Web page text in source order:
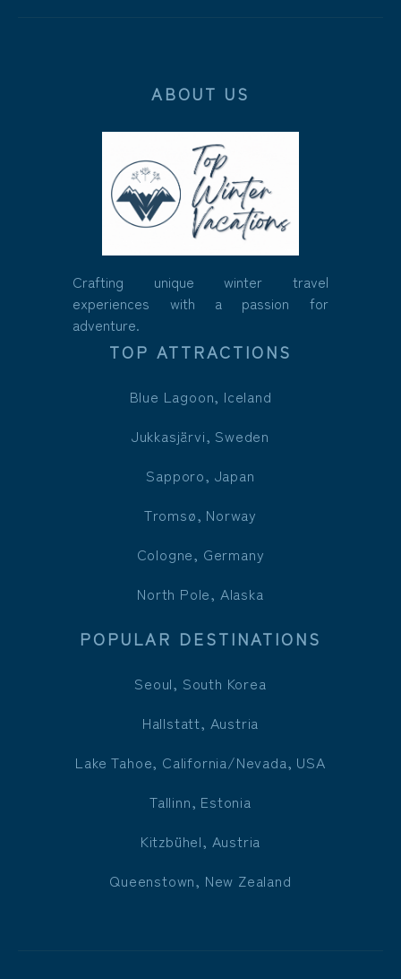
ABOUT US
Crafting unique winter travel
experiences with a passion for
adventure.
TOP ATTRACTIONS
Blue Lagoon, Iceland
Jukkasjärvi, Sweden
Sapporo, Japan
Tromsø, Norway
Cologne, Germany
North Pole, Alaska
POPULAR DESTINATIONS
Seoul, South Korea
Hallstatt, Austria
Lake Tahoe, California/Nevada, USA
Tallinn, Estonia
Kitzbühel, Austria
Queenstown, New Zealand